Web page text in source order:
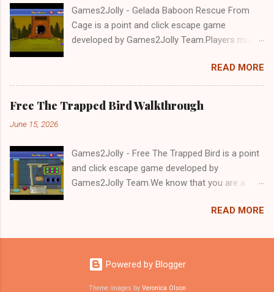
Games2Jolly - Gelada Baboon Rescue From
Cage is a point and click escape game
developed by Games2Jolly Team.Players must
a trapped Gelada baboon. Set in a mysterious
forest, this escape game challenges your logic,
attention to detail, and problem-solving skills.
Can you unlock the cage and save the baboon
READ MORE
Free The Trapped Bird Walkthrough
June 15, 2026
Games2Jolly - Free The Trapped Bird is a point
and click escape game developed by
Games2Jolly Team.We know that you are a
mean you should not like puzzles. So here we
with an essence of both Puzzles and Escape
tricks.Good luck and have a fun!!!
READ MORE
Powered by Blogger
Theme images by Veronica Olson